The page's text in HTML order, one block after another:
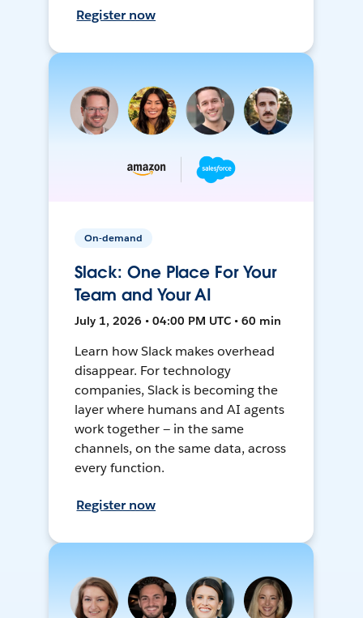
Register now
On-demand
Slack: One Place For Your
Team and Your AI
July 1, 2026 • 04:00 PM UTC • 60 min
Learn how Slack makes overhead
disappear. For technology
companies, Slack is becoming the
layer where humans and AI agents
work together — in the same
channels, on the same data, across
every function.
Register now